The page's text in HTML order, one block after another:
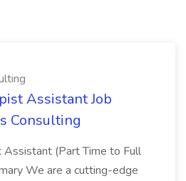
Assistant Job
Consulting
Assistant (Part Time to Full
We are a cutting-edge